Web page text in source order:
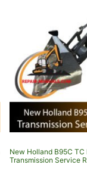
New Holland B95C
Transmission Service